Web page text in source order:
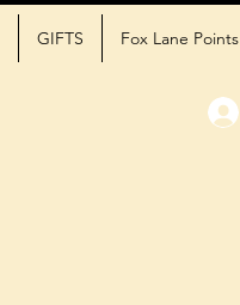
GIFTS Fox Lane Points